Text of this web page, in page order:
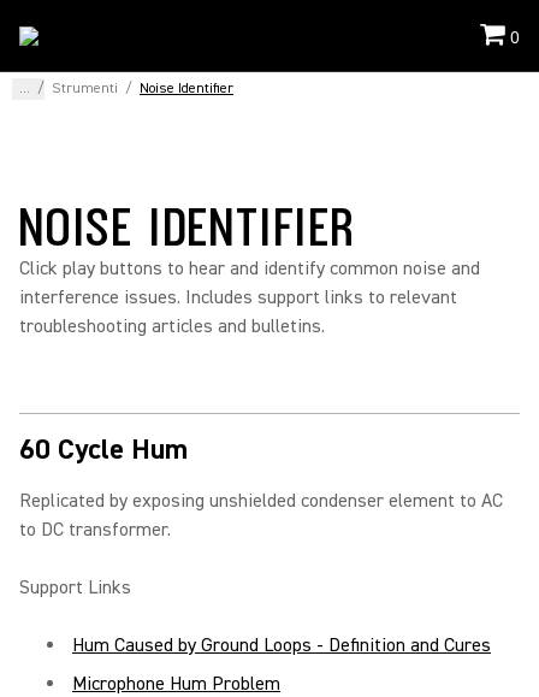
0
... / Strumenti / Noise Identifier
NOISE IDENTIFIER
Click play buttons to hear and identify common noise and
interference issues. Includes support links to relevant
troubleshooting articles and bulletins.
60 Cycle Hum
Replicated by exposing unshielded condenser element to AC
to DC transformer.
Support Links
Hum Caused by Ground Loops - Definition and Cures
Microphone Hum Problem